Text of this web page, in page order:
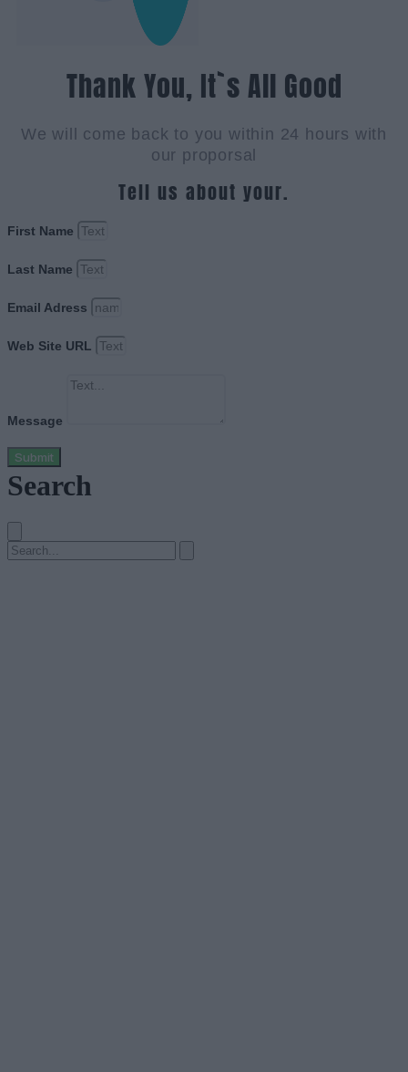
Thank You, It`s All Good
We will come back to you within 24 hours with
our proporsal
Tell us about your.
First Name
Last Name
Email Adress
Web Site URL
Message
Submit
Search